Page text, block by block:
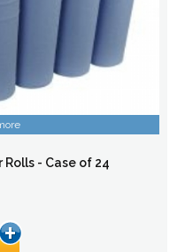
- Case of 24